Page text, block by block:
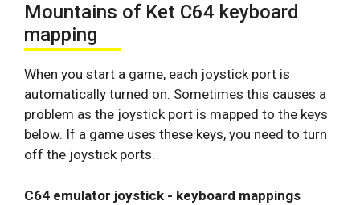
Mountains of Ket C64 keyboard
mapping
When you start a game, each joystick port is
automatically turned on. Sometimes this causes a
problem as the joystick port is mapped to the keys
below. If a game uses these keys, you need to turn
off the joystick ports.
C64 emulator joystick - keyboard mappings